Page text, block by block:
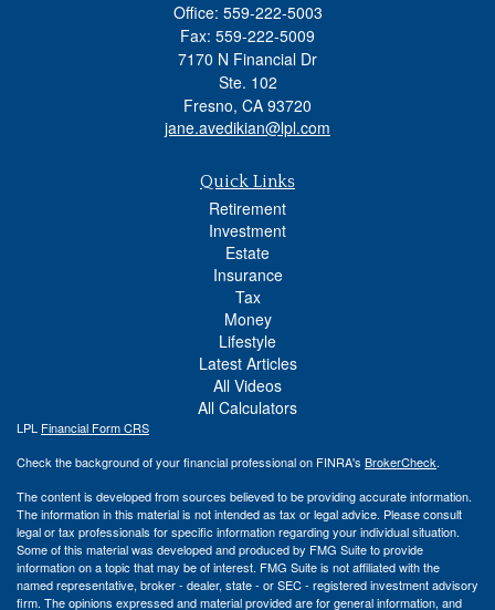
Office: 559-222-5003
Fax: 559-222-5009
7170 N Financial Dr
Ste. 102
Fresno, CA 93720
jane.avedikian@lpl.com
Quick Links
Retirement
Investment
Estate
Insurance
Tax
Money
Lifestyle
Latest Articles
All Videos
All Calculators
LPL Financial Form CRS
Check the background of your financial professional on FINRA's BrokerCheck.
The content is developed from sources believed to be providing accurate information.
The information in this material is not intended as tax or legal advice. Please consult
legal or tax professionals for specific information regarding your individual situation.
Some of this material was developed and produced by FMG Suite to provide
information on a topic that may be of interest. FMG Suite is not affiliated with the
named representative, broker - dealer, state - or SEC - registered investment advisory
firm. The opinions expressed and material provided are for general information, and